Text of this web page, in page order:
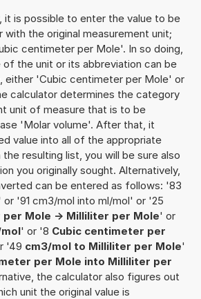
it is possible to enter the value to be
the original measurement unit;
centimeter per Mole'. In so doing,
the unit or its abbreviation can be
either 'Cubic centimeter per Mole' or
calculator determines the category
unit of measure that is to be
'Molar volume'. After that, it
value into all of the appropriate
resulting list, you will be sure also
you originally sought. Alternatively,
can be entered as follows: '83
'91 cm3/mol into ml/mol' or '25
Mole -> Milliliter per Mole' or
' or '8 Cubic centimeter per
'49 cm3/mol to Milliliter per Mole'
per Mole into Milliliter per
the calculator also figures out
unit the original value is